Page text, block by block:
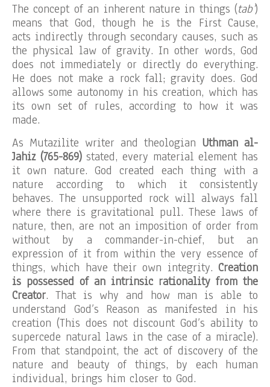
The concept of an inherent nature in things (tab’)
means that God, though he is the First Cause,
acts indirectly through secondary causes, such as
the physical law of gravity. In other words, God
does not immediately or directly do everything.
He does not make a rock fall; gravity does. God
allows some autonomy in his creation, which has
its own set of rules, according to how it was
made.
As Mutazilite writer and theologian Uthman al-
Jahiz (765-869)stated, every material element has
it own nature. God created each thing with a
nature according to which it consistently
behaves. The unsupported rock will always fall
where there is gravitational pull. These laws of
nature, then, are not an imposition of order from
without by a commander-in-chief, but an
expression of it from within the very essence of
things, which have their own integrity. Creation
is possessed of an intrinsic rationality from the
Creator. That is why and how man is able to
understand God’s Reason as manifested in his
creation (This does not discount God’s ability to
supercede natural laws in the case of a miracle).
From that standpoint, the act of discovery of the
nature and beauty of things, by each human
individual, brings him closer to God.